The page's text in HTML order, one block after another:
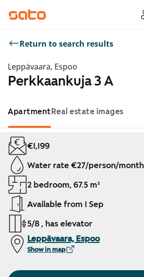
Return to search results
Leppävaara, Espoo
Perkkaankuja 3 A
ApartmentReal estate images
Showing slide 1 of 1
€1,199
Water rate €27/person/month
2 bedroom, 67.5 m²
Available from 1 Sep
5/8 , has elevator
Leppävaara, Espoo
Show in map